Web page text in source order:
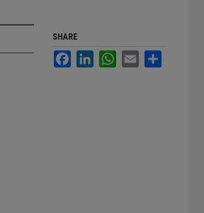
SHARE
FacebookLinkedInWhatsApp
Email